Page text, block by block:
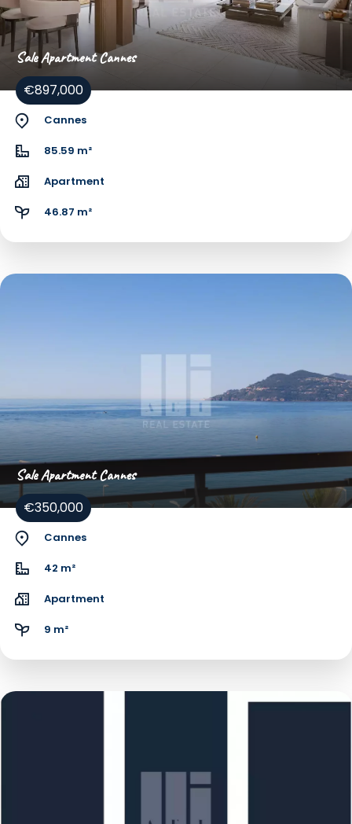
Sale Apartment Cannes
€897,000
Cannes
85.59 m²
Apartment
46.87 m²
Sale Apartment Cannes
€350,000
Cannes
42 m²
Apartment
9 m²